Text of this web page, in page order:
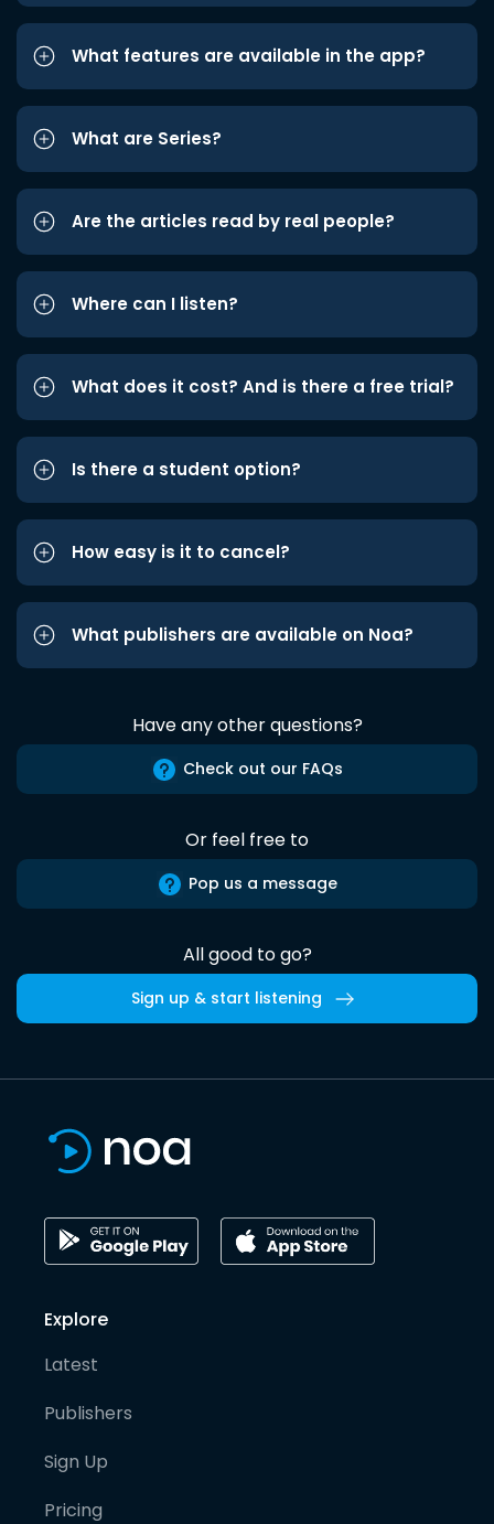
What features are available in the app?
What are Series?
Are the articles read by real people?
Where can I listen?
What does it cost? And is there a free trial?
Is there a student option?
How easy is it to cancel?
What publishers are available on Noa?
Have any other questions?
Check out our FAQs
Or feel free to
Pop us a message
All good to go?
Sign up & start listening
Explore
Latest
Publishers
Sign Up
Pricing